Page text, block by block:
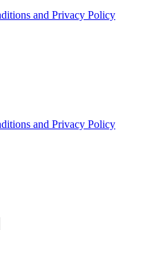
and Privacy Policy
and Privacy Policy